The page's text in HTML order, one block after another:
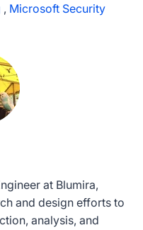
, Microsoft Security
at Blumira,
and design efforts to
analysis, and